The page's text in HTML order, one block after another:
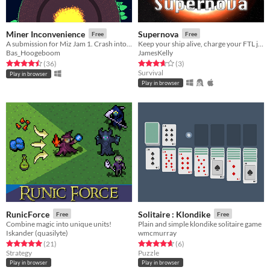
Miner Inconvenience Free
Bas_Hoogeboom
Rated 4.5 out of 5 stars
(36total ratings
)
Play in browser
Supernova Free
JamesKelly
Rated 3.7 out of 5 stars
(3total ratings
)
Survival
Play in browser
RunicForce Free
Combine magic into unique units!
Iskander (quasilyte)
Rated 5.0 out of 5 stars
(21total ratings
)
Strategy
Play in browser
Solitaire : Klondike Free
Plain and simple klondike solitaire game
wmcmurray
Rated 4.7 out of 5 stars
(6total ratings
)
Puzzle
Play in browser